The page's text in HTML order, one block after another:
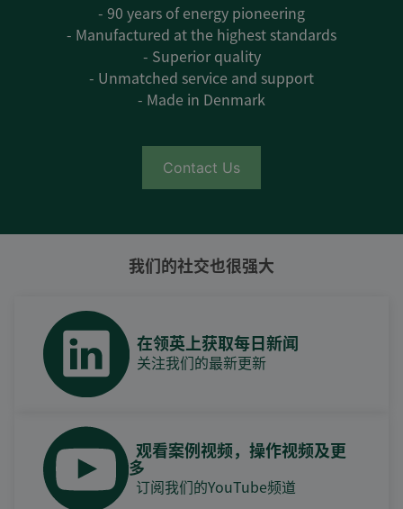
- 90 years of energy pioneering
- Manufactured at the highest standards
- Superior quality
- Unmatched service and support
- Made in Denmark
Contact Us
我们的社交也很强大
在领英上获取每日新闻
关注我们的最新更新
观看案例视频，操作视频及更
多
订阅我们的YouTube频道